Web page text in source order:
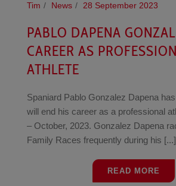
Tim News 28 September 2023
PABLO DAPENA
CAREER AS
ATHLETE
Spaniard Pablo Gonzalez Dapena
will end his career as a professional
– October, 2023. Gonzalez Dapena
Family Races frequently during his [...]
READ MORE